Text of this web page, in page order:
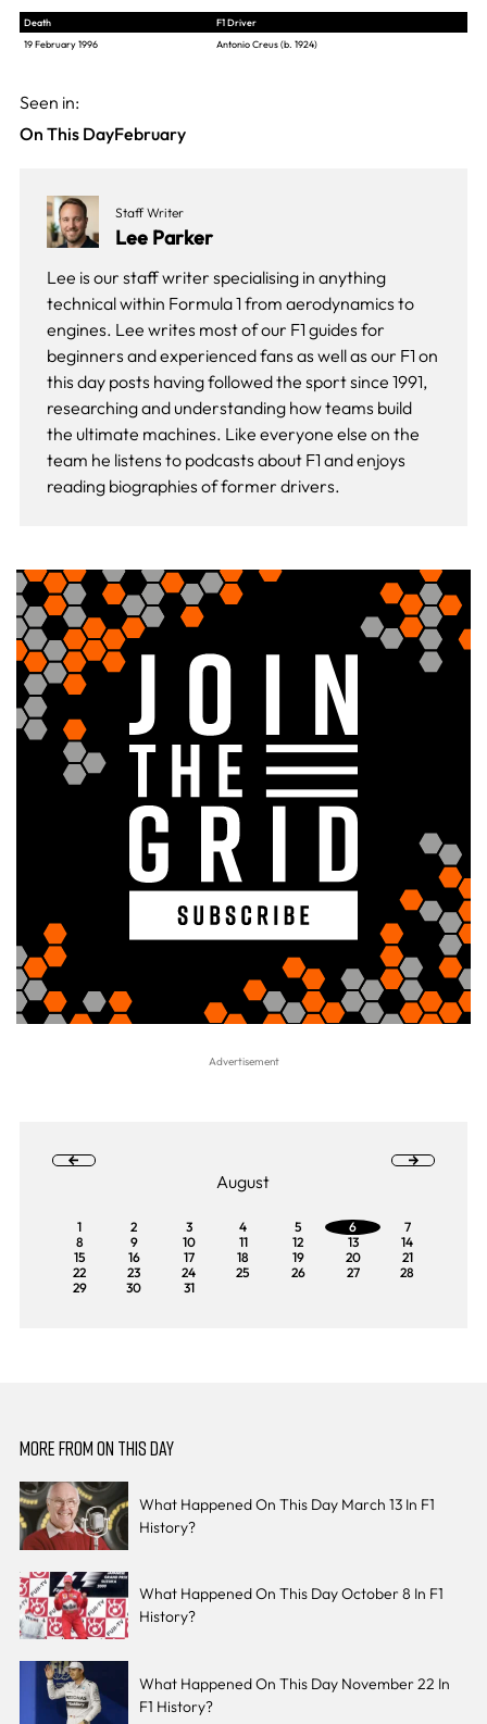
Death
F1 Driver
19 February 1996
Antonio Creus (b. 1924)
Seen in:
On This DayFebruary
Staff Writer
Lee Parker
Lee is our staff writer specialising in anything
technical within Formula 1 from aerodynamics to
engines. Lee writes most of our F1 guides for
beginners and experienced fans as well as our F1 on
this dayposts having followed the sport since 1991,
researching and understanding how teams build
the ultimate machines. Like everyone else on the
team he listens to podcasts about F1 and enjoys
reading biographies of former drivers.
August
1 2 3 4 5 6
7
8
9 10 11 12 13
14
15
16 17 18 19 20
21
22
23 24 25 26 27
28
29
30 31
MORE FROM ON THIS DAY
What Happened On This Day March 13 In F1
History?
What Happened On This Day October 8 In F1
History?
What Happened On This Day November 22 In
F1 History?